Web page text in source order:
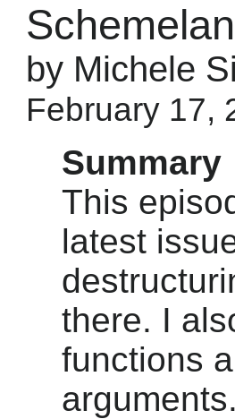
by Michele
February 17,
Summary
This
latest
there. I
functions
arguments.